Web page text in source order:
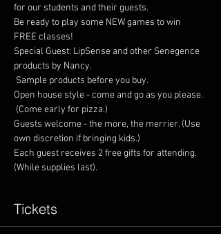
for our students and their guests.
Be ready to play some NEW games to win
Special Guest: LipSense and other Senegence
products by Nancy.
Sample products before you buy.
Open house style - come and go as you please.
(Come early for pizza.)
Guests welcome - the more, the merrier. (Use
Each guest receives 2 free gifts for attending.
(While supplies last).
Tickets